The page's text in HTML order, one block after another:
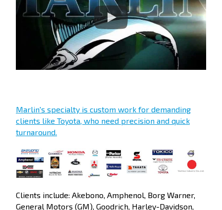
Marlin's specialty is custom work for demanding
clients like Toyota, who need precision and quick
turnaround.
Clients include: Akebono, Amphenol, Borg Warner,
General Motors (GM), Goodrich, Harley-Davidson,